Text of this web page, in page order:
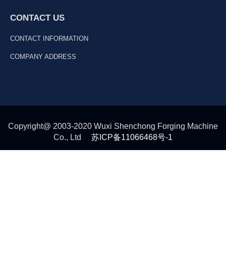
CONTACT US
CONTACT INFORMATION
COMPANY ADDRESS
Copyright@ 2003-2020 Wuxi Shenchong Forging Machine
Co., Ltd 苏ICP备11066468号-1